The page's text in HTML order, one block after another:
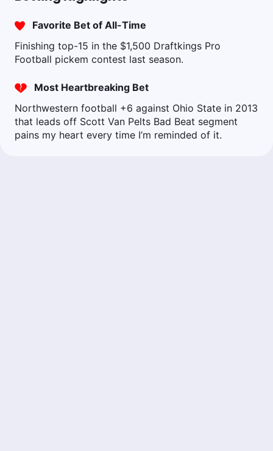
Favorite Bet of All-Time
Finishing top-15 in the $1,500 Draftkings Pro
Football pickem contest last season.
Most Heartbreaking Bet
Northwestern football +6 against Ohio State in 2013
that leads off Scott Van Pelts Bad Beat segment
pains my heart every time I’m reminded of it.